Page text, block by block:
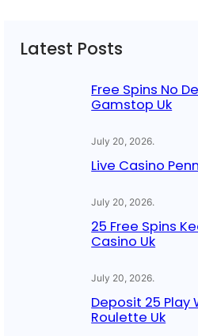
h
Latest Posts
Free Spins No
Gamstop Uk
July 20, 2026.
Live Casino
July 20, 2026.
25 Free Spins
Casino Uk
July 20, 2026.
Deposit 25 Play
Roulette Uk